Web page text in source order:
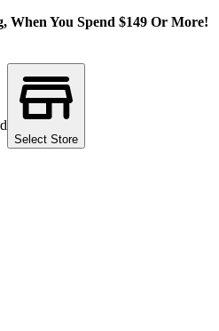
When You Spend $149 Or More!
Select Store